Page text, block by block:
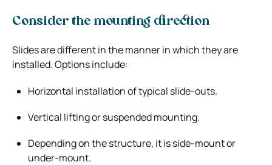
Consider the mounting direction
Slides are different in the manner in which they are
installed. Options include:
Horizontal installation of typical slide-outs.
Vertical lifting or suspended mounting.
Depending on the structure, it is side-mount or
under-mount.